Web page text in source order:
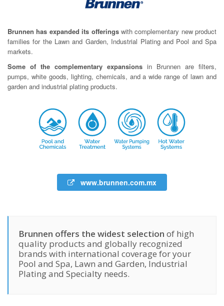
Brunnen has expanded its offeringswith complementary new product
families for the Lawn and Garden, Industrial Plating and Pool and Spa
markets.
Some of the complementary expansions in Brunnen are filters,
pumps, white goods, lighting, chemicals, and a wide range of lawn and
garden and industrial plating products.
www.brunnen.com.mx
Brunnen offers the widest selection of high
quality products and globally recognized
brands with international coverage for your
Pool and Spa, Lawn and Garden, Industrial
Plating and Specialty needs.